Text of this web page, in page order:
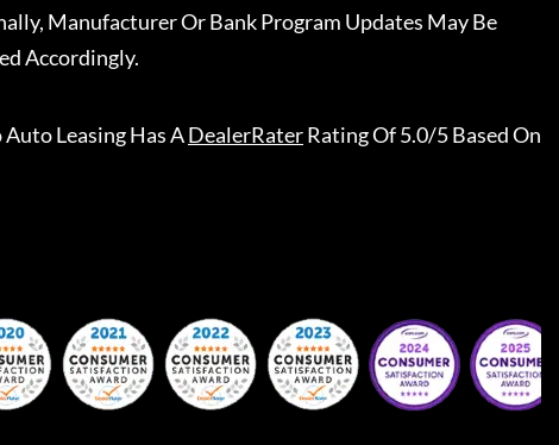
Manufacturer Or Bank Program Updates May Be
Accordingly.
Auto LeasingHas ADealerRaterRating Of 5.0/5 Based On